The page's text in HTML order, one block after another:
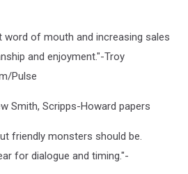
word of mouth and increasing sales
and enjoyment."-Troy
Pulse
Smith, Scripps-Howard papers
friendly monsters should be.
for dialogue and timing."-